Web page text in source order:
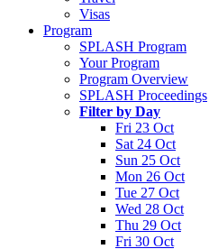
Visas
Program
SPLASH Program
Your Program
Program Overview
SPLASH Proceedings
Filter by Day
Fri 23 Oct
Sat 24 Oct
Sun 25 Oct
Mon 26 Oct
Tue 27 Oct
Wed 28 Oct
Thu 29 Oct
Fri 30 Oct